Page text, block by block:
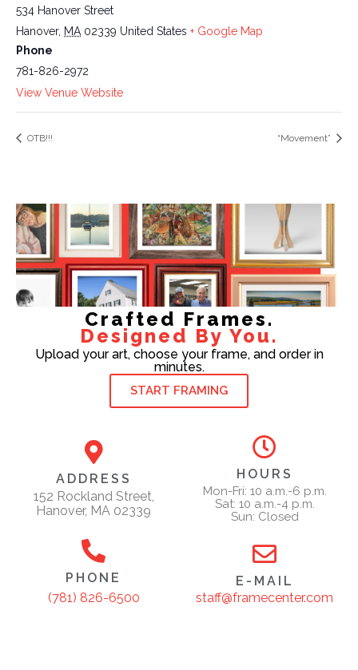
534 Hanover Street
Hanover, MA 02339 United States + Google Map
Phone
781-826-2972
View Venue Website
OTB!!! “Movement”
Crafted Frames.
Designed By You.
Upload your art, choose your frame, and order in
minutes.
START FRAMING
ADDRESS
152 Rockland Street,
Hanover, MA 02339
HOURS
Mon-Fri: 10 a.m.-6 p.m.
Sat: 10 a.m.-4 p.m.
Sun: Closed
PHONE
(781) 826-6500
E-MAIL
staff@framecenter.com